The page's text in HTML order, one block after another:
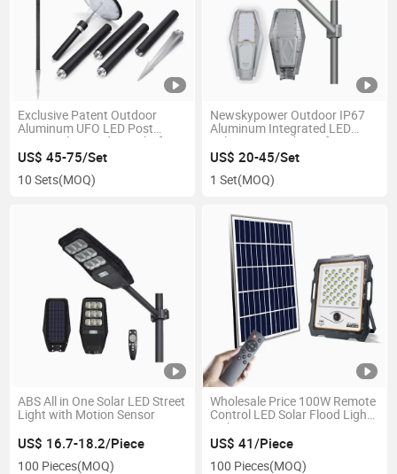
Exclusive Patent Outdoor
Aluminum UFO LED Post
Lamp Solar Garden Light for
Yard Pathway Walkway Home
US$ 45-75/Set
10 Sets(MOQ)
Newskypower Outdoor IP67
Aluminum Integrated LED
Solar Street Lighting for
Garden Parking Lot Park Road
US$ 20-45/Set
1 Set(MOQ)
ABS All in One Solar LED Street
Light with Motion Sensor
US$ 16.7-18.2/Piece
100 Pieces(MOQ)
Wholesale Price 100W Remote
Control LED Solar Flood Light
with CCTV Camera
US$ 41/Piece
100 Pieces(MOQ)